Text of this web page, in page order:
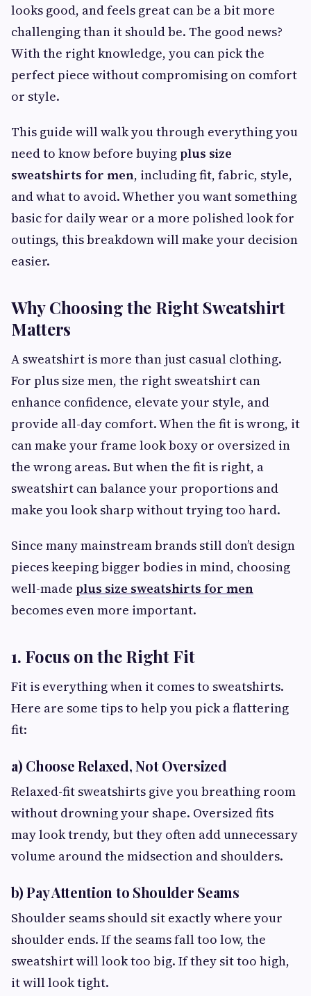
looks good, and feels great can be a bit more
challenging than it should be. The good news?
With the right knowledge, you can pick the
perfect piece without compromising on comfort
or style.
This guide will walk you through everything you
need to know before buyingplus size
sweatshirts for men, including fit, fabric, style,
and what to avoid. Whether you want something
basic for daily wear or a more polished look for
outings, this breakdown will make your decision
easier.
Why Choosing the Right Sweatshirt
Matters
A sweatshirt is more than just casual clothing.
For plus size men, the right sweatshirt can
enhance confidence, elevate your style, and
provide all-day comfort. When the fit is wrong, it
can make your frame look boxy or oversized in
the wrong areas. But when the fit is right, a
sweatshirt can balance your proportions and
make you look sharp without trying too hard.
Since many mainstream brands still don’t design
pieces keeping bigger bodies in mind, choosing
well-made plus size sweatshirts for men
becomes even more important.
1. Focus on the Right Fit
Fit is everything when it comes to sweatshirts.
Here are some tips to help you pick a flattering
fit:
a) Choose Relaxed, Not Oversized
Relaxed-fit sweatshirts give you breathing room
without drowning your shape. Oversized fits
may look trendy, but they often add unnecessary
volume around the midsection and shoulders.
b) Pay Attention to Shoulder Seams
Shoulder seams should sit exactly where your
shoulder ends. If the seams fall too low, the
sweatshirt will look too big. If they sit too high,
it will look tight.